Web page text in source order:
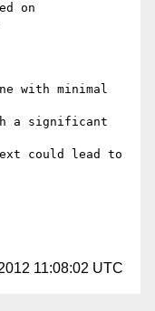
on
with minimal
a significant
could lead to
11:08:02 UTC